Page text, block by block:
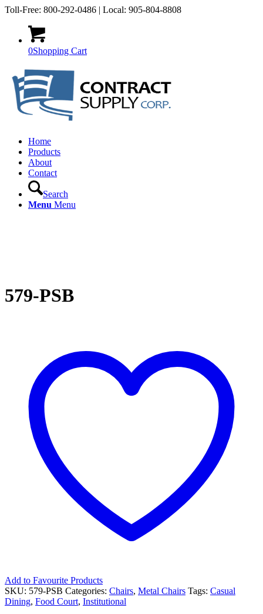
Toll-Free: 800-292-0486 | Local: 905-804-8808
0Shopping Cart
Home
Products
About
Contact
Search
Menu Menu
579-PSB
Add to Favourite Products
SKU: 579-PSB Categories: Chairs, Metal Chairs Tags: Casual
Dining, Food Court, Institutional